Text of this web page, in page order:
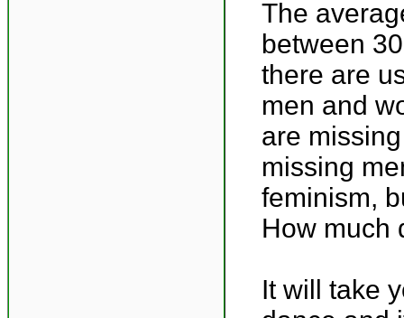
The
between
there are
men and
are
missing
feminism,
How much
It will take